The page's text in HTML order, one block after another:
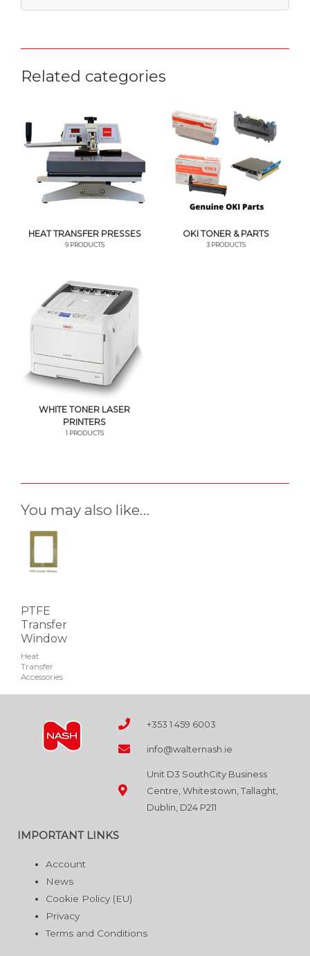
Related categories
HEAT TRANSFER PRESSES
9 PRODUCTS
OKI TONER & PARTS
3 PRODUCTS
WHITE TONER LASER
PRINTERS
1 PRODUCTS
You may also like…
PTFE
Transfer
Window
Heat
Transfer
Accessories
This
has
variants.
The
options
may
be
chosen
product
+353 1 459 6003
info@walternash.ie
Unit D3 SouthCity Business
Centre, Whitestown, Tallaght,
Dublin, D24 P211
IMPORTANT LINKS
Account
News
Cookie Policy (EU)
Privacy
Terms and Conditions